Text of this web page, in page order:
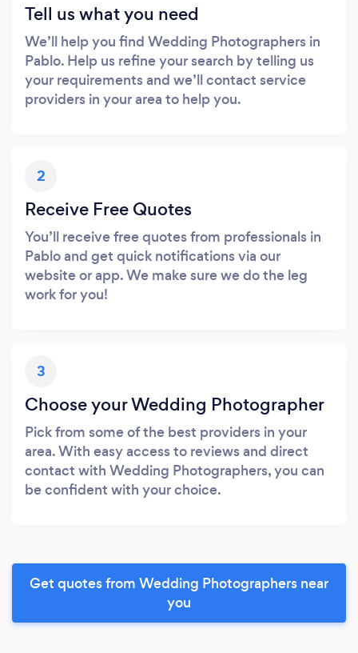
Tell us what you need
We’ll help you find Wedding Photographers in
Pablo. Help us refine your search by telling us
your requirements and we’ll contact service
providers in your area to help you.
2
Receive Free Quotes
You’ll receive free quotes from professionals in
Pablo and get quick notifications via our
website or app. We make sure we do the leg
work for you!
3
Choose your Wedding Photographer
Pick from some of the best providers in your
area. With easy access to reviews and direct
contact with Wedding Photographers, you can
be confident with your choice.
Get quotes from Wedding Photographers near
you